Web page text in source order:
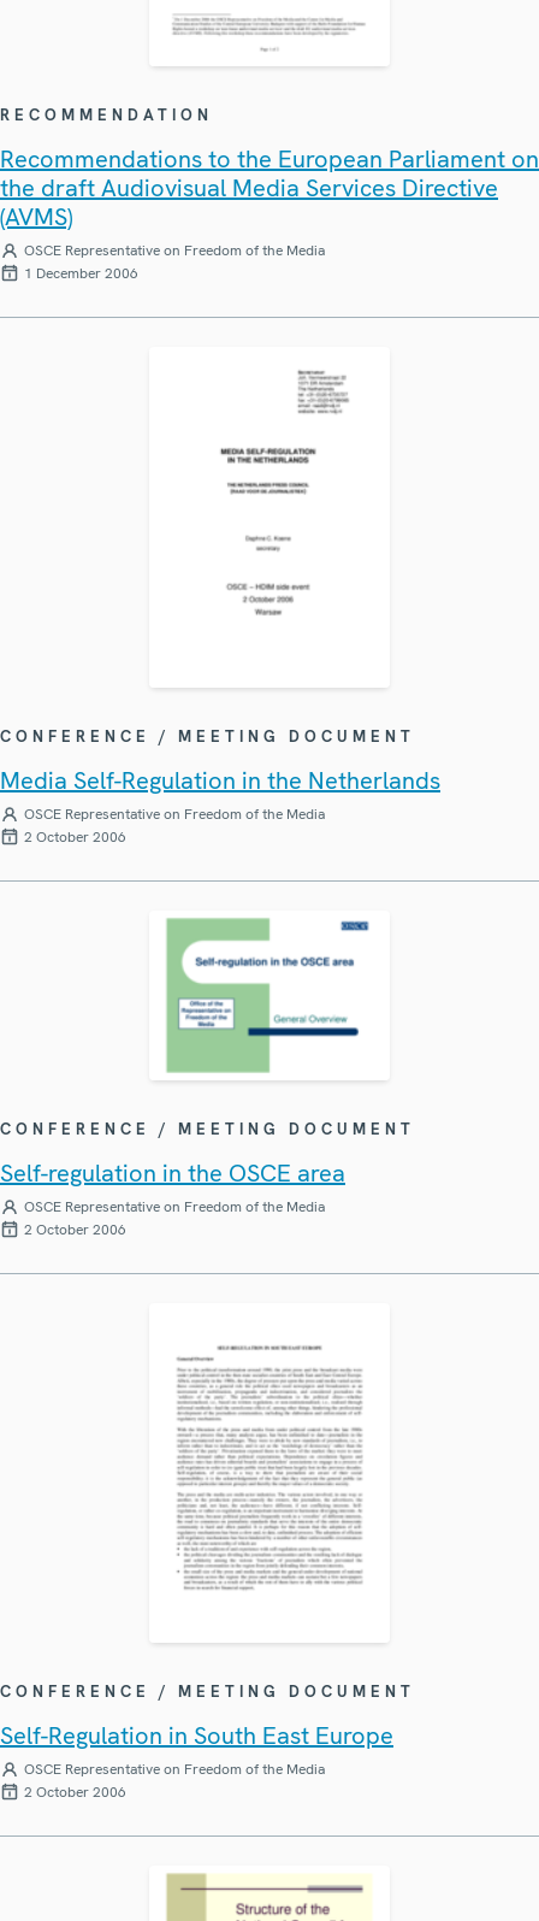
RECOMMENDATION
Recommendations to the European Parliament on
the draft Audiovisual Media Services Directive
(AVMS)
OSCE Representative on Freedom of the Media
1 December 2006
CONFERENCE / MEETING DOCUMENT
Media Self-Regulation in the Netherlands
OSCE Representative on Freedom of the Media
2 October 2006
CONFERENCE / MEETING DOCUMENT
Self-regulation in the OSCE area
OSCE Representative on Freedom of the Media
2 October 2006
CONFERENCE / MEETING DOCUMENT
Self-Regulation in South East Europe
OSCE Representative on Freedom of the Media
2 October 2006